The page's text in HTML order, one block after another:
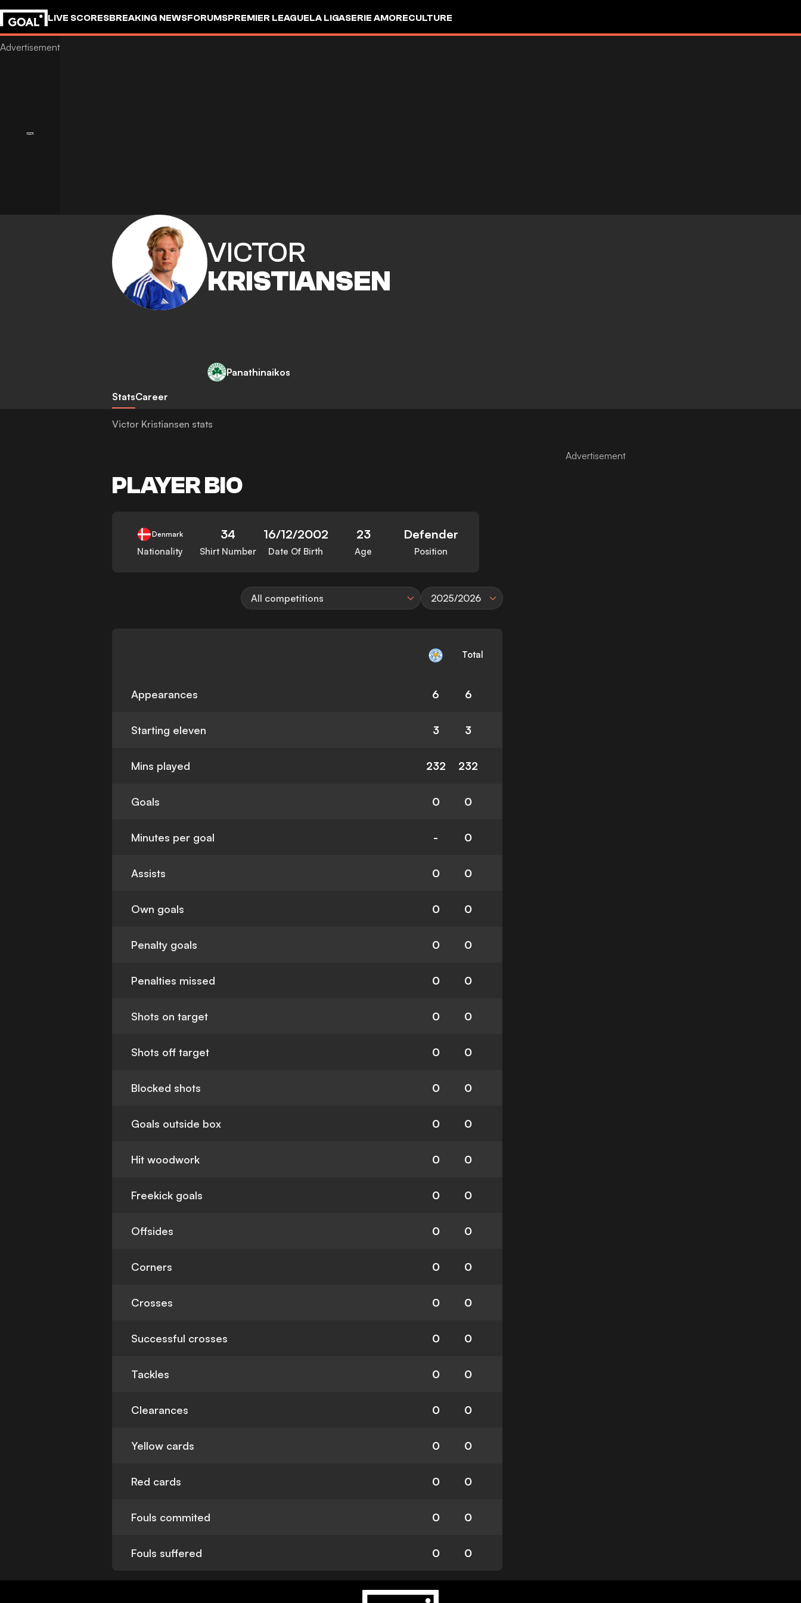
LIVE SCORESBREAKING NEWSFORUMSPREMIER LEAGUELA LIGASERIE AMORECULTURE
VICTOR
KRISTIANSEN
Panathinaikos
StatsCareer
Victor Kristiansen stats
PLAYER BIO
Denmark
Nationality
34
Shirt Number
16/12/2002
Date Of Birth
23
Age
Defender
Position
All competitions 2025/2026
Total
Appearances 6 6
Starting eleven 3 3
Mins played 232 232
Goals 0 0
Minutes per goal - 0
Assists 0 0
Own goals 0 0
Penalty goals 0 0
Penalties missed 0 0
Shots on target 0 0
Shots off target 0 0
Blocked shots 0 0
Goals outside box 0 0
Hit woodwork 0 0
Freekick goals 0 0
Offsides 0 0
Corners 0 0
Crosses 0 0
Successful crosses 0 0
Tackles 0 0
Clearances 0 0
Yellow cards 0 0
Red cards 0 0
Fouls commited 0 0
Fouls suffered 0 0